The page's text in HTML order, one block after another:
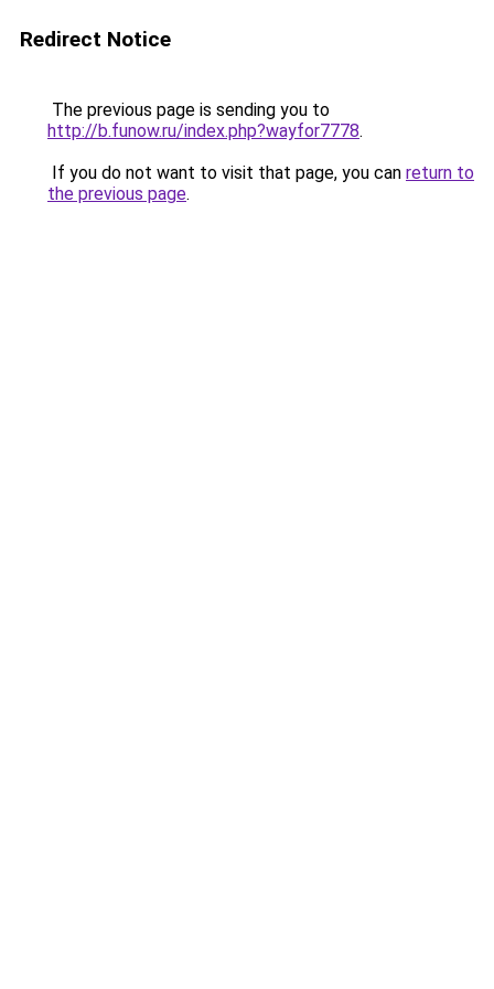
Redirect Notice
The previous page is sending you to
http://b.funow.ru/index.php?wayfor7778.
If you do not want to visit that page, you can return to
the previous page.